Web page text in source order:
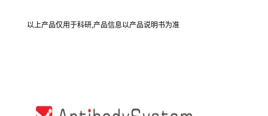
以上产品仅用于科研,产品信息以产品说明书为准